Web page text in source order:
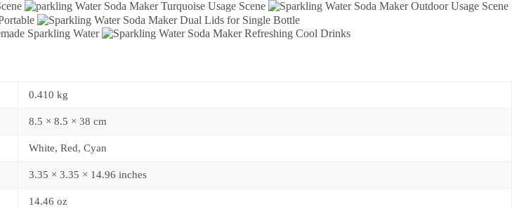
0.410 kg
8.5 × 8.5 × 38 cm
White, Red, Cyan
3.35 × 3.35 × 14.96 inches
14.46 oz